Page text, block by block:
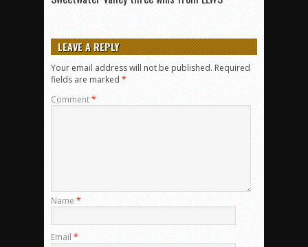
LEAVE A REPLY
Your email address will not be published. Required
fields are marked *
Comment*
Name *
Email *